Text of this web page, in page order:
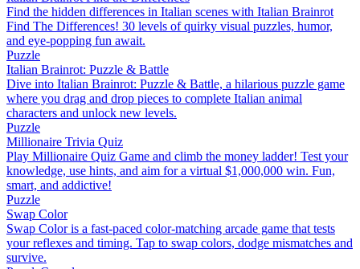
Find the hidden differences in Italian scenes with Italian Brainrot
Find The Differences! 30 levels of quirky visual puzzles, humor,
and eye-popping fun await.
Puzzle
Italian Brainrot: Puzzle & Battle
Dive into Italian Brainrot: Puzzle & Battle, a hilarious puzzle game
where you drag and drop pieces to complete Italian animal
characters and unlock new levels.
Puzzle
Millionaire Trivia Quiz
Play Millionaire Quiz Game and climb the money ladder! Test your
knowledge, use hints, and aim for a virtual $1,000,000 win. Fun,
smart, and addictive!
Puzzle
Swap Color
Swap Color is a fast-paced color-matching arcade game that tests
your reflexes and timing. Tap to swap colors, dodge mismatches and
survive.